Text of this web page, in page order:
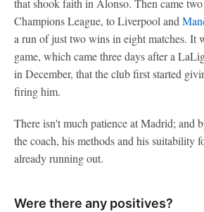
that shook faith in Alonso. Then came two
Champions League, to Liverpool and
a run of just two wins in eight matches. It
game, which came three days after a
in December, that the club first started
firing him.
There isn't much patience at Madrid; and
the coach, his methods and his suitability
already running out.
Were there any positives?